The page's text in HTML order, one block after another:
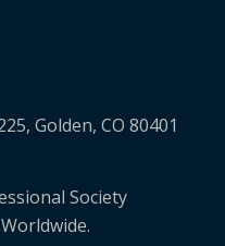
Golden, CO 80401
Society